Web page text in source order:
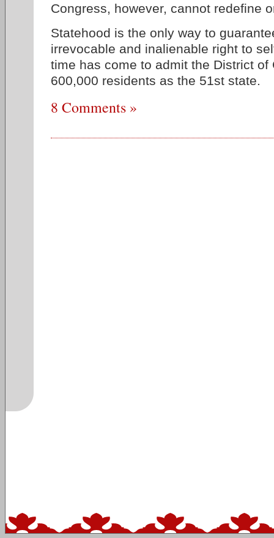
Congress, however, cannot redefine
Statehood is the only way to
irrevocable and inalienable right to
time has come to admit the District of
600,000 residents as the 51st state.
8 Comments »